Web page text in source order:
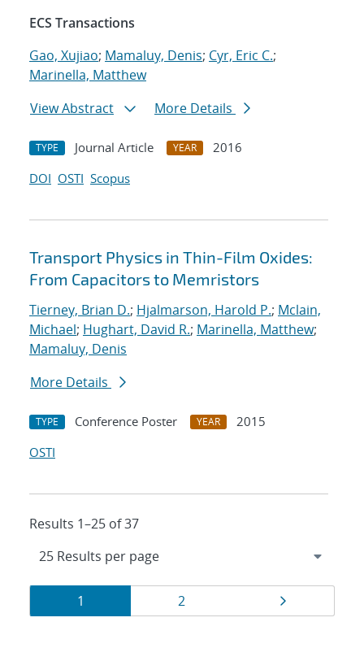
ECS Transactions
Gao, Xujiao; Mamaluy, Denis; Cyr, Eric C.;
Marinella, Matthew
View Abstract
More Details
TYPE Journal Article YEAR
2016
DOI OSTI Scopus
Transport Physics in Thin-Film Oxides:
From Capacitors to Memristors
Tierney, Brian D.; Hjalmarson, Harold P.; Mclain,
Michael; Hughart, David R.; Marinella, Matthew;
Mamaluy, Denis
More Details
TYPE Conference Poster YEAR
2015
OSTI
Results 1–25 of 37
Results
navigation
Page
1 Page
2